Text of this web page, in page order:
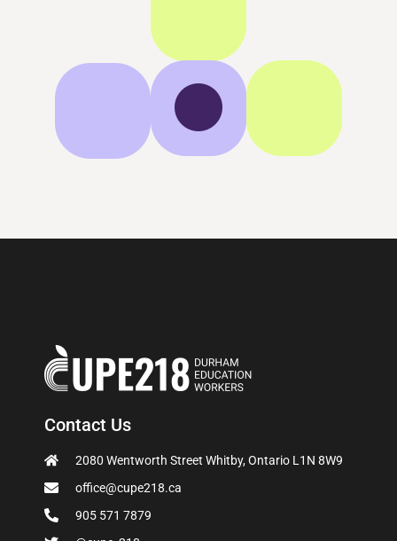
Contact Us
2080 Wentworth Street Whitby, Ontario L1N 8W9
office@cupe218.ca
905 571 7879